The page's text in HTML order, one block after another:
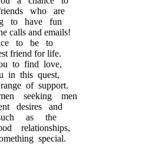
who are
to have fun
calls and emails!
to be to
friend for life.
to find love,
in this quest,
of support.
seeking men
desires and
as the
relationships,
special.